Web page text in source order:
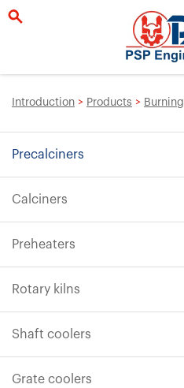
Introduction > Products > Burning
Precalciners
Calciners
Preheaters
Rotary kilns
Shaft coolers
Grate coolers